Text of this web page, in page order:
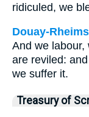
ridiculed, we
Douay-
And we labour,
are reviled:
we suffer it.
Treasury of